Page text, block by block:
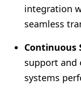
integration
seamless
Continuous
support and
systems